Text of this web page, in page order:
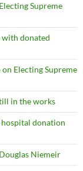
Supreme
with donated
Electing Supreme
in the works
donation
Niemeir